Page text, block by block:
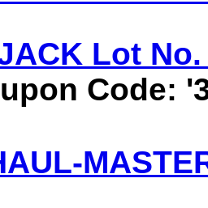
Lot
Code: